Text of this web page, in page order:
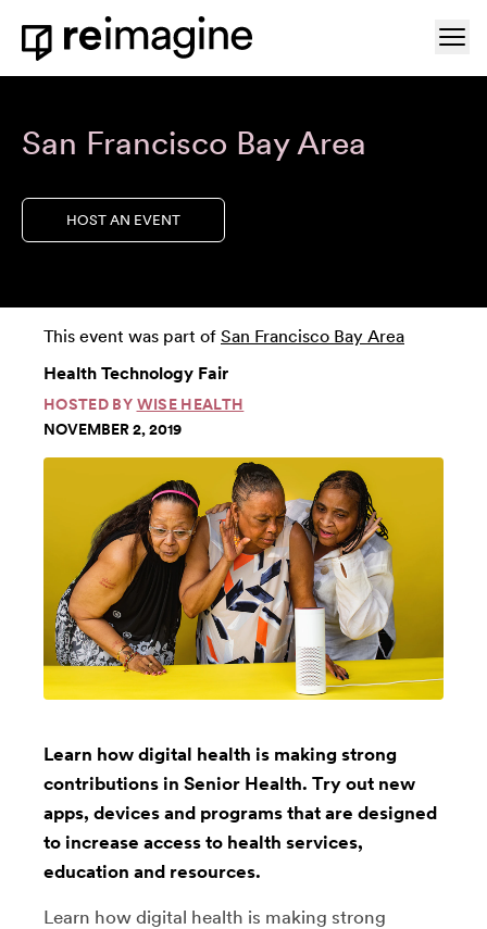
Skip to content
Home
San Francisco Bay Area
HOST AN EVENT
This event was part of San Francisco Bay Area
Health Technology Fair
HOSTED BY WISE HEALTH
NOVEMBER 2, 2019
Learn how digital health is making strong
contributions in Senior Health. Try out new
apps, devices and programs that are designed
to increase access to health services,
education and resources.
Learn how digital health is making strong